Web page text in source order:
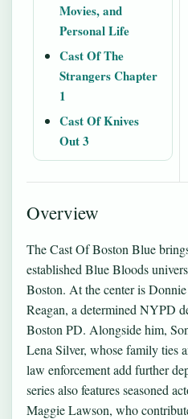
Movies, and
Personal Life
Cast Of The
Strangers Chapter
1
Cast Of Knives
Out 3
Overview
The Cast Of Boston Blue
established Blue Bloods
Boston. At the center is
Reagan, a determined NYPD
Boston PD. Alongside him,
Lena Silver, whose family ties
law enforcement add further
series also features seasoned
Maggie Lawson, who